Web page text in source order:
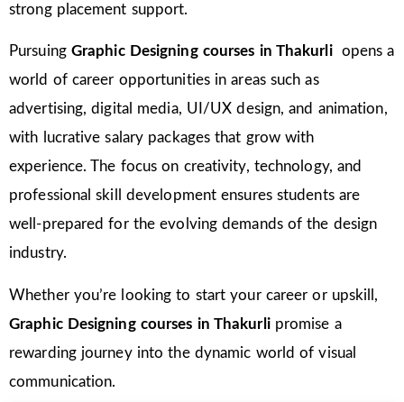
strong placement support.
Pursuing Graphic Designing courses in Thakurli opens a
world of career opportunities in areas such as
advertising, digital media, UI/UX design, and animation,
with lucrative salary packages that grow with
experience. The focus on creativity, technology, and
professional skill development ensures students are
well-prepared for the evolving demands of the design
industry.
Whether you’re looking to start your career or upskill,
Graphic Designing courses in Thakurli promise a
rewarding journey into the dynamic world of visual
communication.